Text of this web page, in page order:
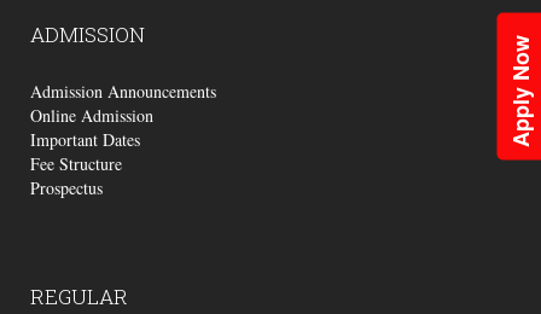
Apply Now
ADMISSION
Admission Announcements
Online Admission
Important Dates
Fee Structure
Prospectus
REGULAR